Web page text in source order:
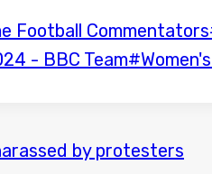
Football Commentators
- BBC Team#
by protesters